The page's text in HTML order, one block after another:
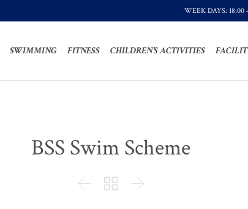
WEEK DAYS:
SWIMMING FITNESS CHILDREN’S ACTIVITIES
BSS Swim Scheme
  